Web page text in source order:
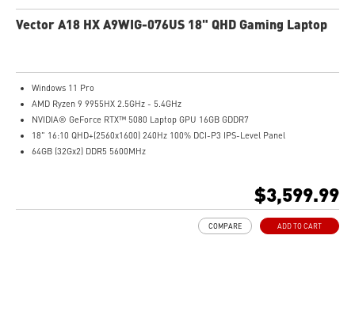
Vector A18 HX A9WIG-076US 18" QHD Gaming Laptop
Windows 11 Pro
AMD Ryzen 9 9955HX 2.5GHz - 5.4GHz
NVIDIA® GeForce RTX™ 5080 Laptop GPU 16GB GDDR7
18" 16:10 QHD+(2560x1600) 240Hz 100% DCI-P3 IPS-Level Panel
64GB (32Gx2) DDR5 5600MHz
$3,599.99
ADD TO CART
COMPARE